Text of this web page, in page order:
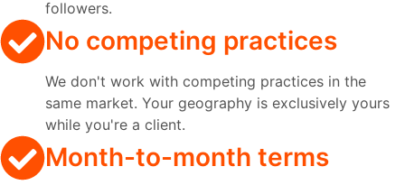
followers.
No competing practices
We don't work with competing practices in the
same market. Your geography is exclusively yours
while you're a client.
Month-to-month terms